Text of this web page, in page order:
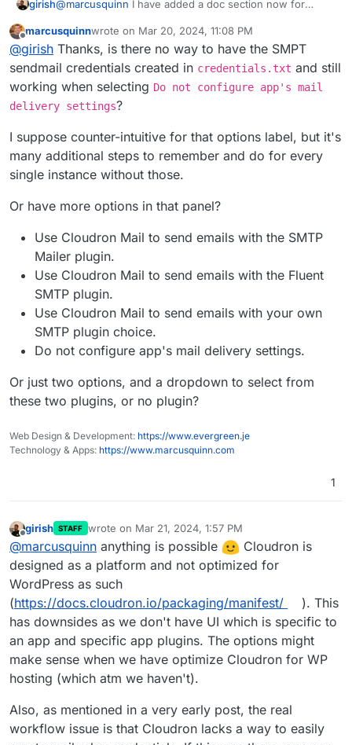
girish@marcusquinn I have added a doc section now for
https://docs.cloudron.io/apps/wordpress-
developer/#email. Disabling email auto configuration is
the approach we follow for all apps where user wants to
@jdaviescoatesat that point, might as well use LAMP
app, no? WP developer is just LAMP+WP Latest
Extracted+Auto configuration. There is nothing else
PHP version which WP developer does not have.
Offline
marcusquinnwrote on Mar 20, 2024, 11:08 PM
last edited by
@girish Thanks, is there no way to have the SMPT
sendmail credentials created in credentials.txt and still
working when selecting Do not configure app's mail
delivery settings?
I suppose counter-intuitive for that options label, but it's
many additional steps to remember and do for every
single instance without those.
Or have more options in that panel?
Use Cloudron Mail to send emails with the SMTP
Mailer plugin.
Use Cloudron Mail to send emails with the Fluent
SMTP plugin.
Use Cloudron Mail to send emails with your own
SMTP plugin choice.
Do not configure app's mail delivery settings.
Or just two options, and a dropdown to select from
these two plugins, or no plugin?
Web Design & Development: https://www.evergreen.je
Technology & Apps: https://www.marcusquinn.com
1
girish STAFF wrote on Mar 21, 2024, 1:57 PM
last edited by
@marcusquinn anything is possible
Cloudron is
designed as a platform and not optimized for
WordPress as such
(https://docs.cloudron.io/packaging/manifest/
). This
has downsides as we don't have UI which is specific to
an app and specific app plugins. The options might
make sense when we have optimize Cloudron for WP
hosting (which atm we haven't).
Also, as mentioned in a very early post, the real
workflow issue is that Cloudron lacks a way to easily